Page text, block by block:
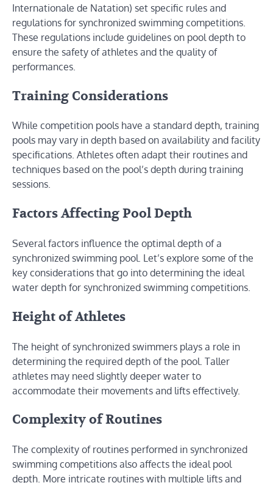
Internationale de Natation) set specific rules and
regulations for synchronized swimming competitions.
These regulations include guidelines on pool depth to
ensure the safety of athletes and the quality of
performances.
Training Considerations
While competition pools have a standard depth, training
pools may vary in depth based on availability and facility
specifications. Athletes often adapt their routines and
techniques based on the pool’s depth during training
sessions.
Factors Affecting Pool Depth
Several factors influence the optimal depth of a
synchronized swimming pool. Let’s explore some of the
key considerations that go into determining the ideal
water depth for synchronized swimming competitions.
Height of Athletes
The height of synchronized swimmers plays a role in
determining the required depth of the pool. Taller
athletes may need slightly deeper water to
accommodate their movements and lifts effectively.
Complexity of Routines
The complexity of routines performed in synchronized
swimming competitions also affects the ideal pool
depth. More intricate routines with multiple lifts and